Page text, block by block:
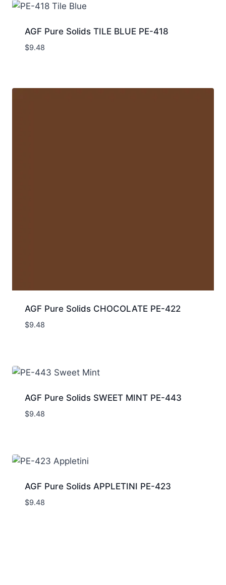
AGF Pure Solids TILE BLUE PE-418
$9.48
AGF Pure Solids CHOCOLATE PE-422
$9.48
AGF Pure Solids SWEET MINT PE-443
$9.48
AGF Pure Solids APPLETINI PE-423
$9.48